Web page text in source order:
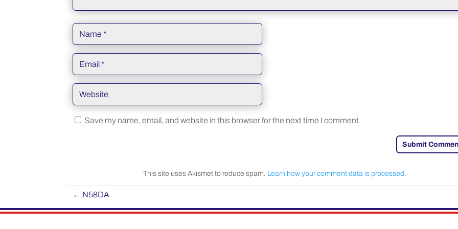
Save my name, email, and website in this browser for the next time I comment.
Submit
This site uses Akismet to reduce spam. Learn how your comment data is processed.
← N58DA